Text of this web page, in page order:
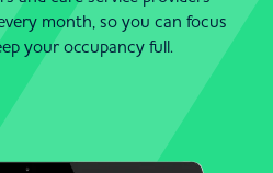
month, so you can focus
your occupancy full.